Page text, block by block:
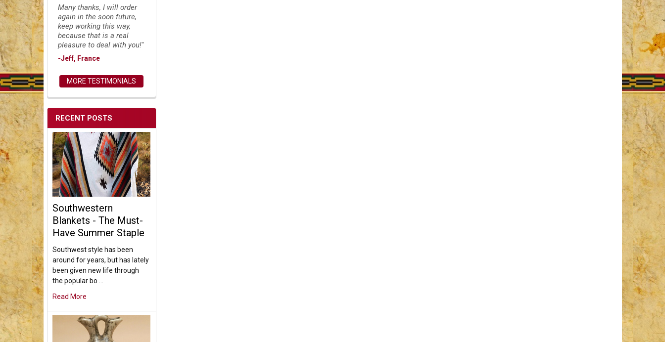
Many thanks, I will order
again in the soon future,
keep working this way,
because that is a real
pleasure to deal with you!"
-Jeff, France
MORE TESTIMONIALS
RECENT POSTS
Southwestern
Blankets - The Must-
Have Summer Staple
Southwest style has been
around for years, but has lately
been given new life through
the popular bo …
Read More